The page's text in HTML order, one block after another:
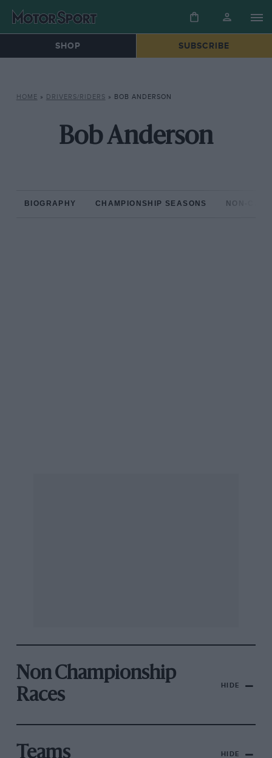
SHOP SUBSCRIBE
HOME » DRIVERS/RIDERS » BOB ANDERSON
Bob Anderson
BIOGRAPHY CHAMPIONSHIP SEASONS NON-
Non Championship
Races
HIDE
Teams HIDE